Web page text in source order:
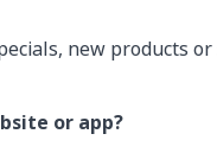
new products
or app?